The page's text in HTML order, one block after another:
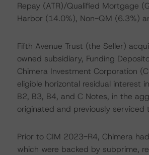
Repay (ATR)/Qualified Mortgage
Harbor (14.0%), Non-QM (6.3%)
Fifth Avenue Trust (the Seller)
owned subsidiary, Funding
Chimera Investment Corporation
eligible horizontal residual interest
B2, B3, B4, and C Notes, in the
originated and previously
Prior to CIM 2023-R4, Chimera
which were backed by subprime,